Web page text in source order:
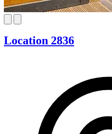
Location 2836